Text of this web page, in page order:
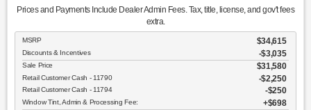
Prices and Payments Include Dealer Admin Fees. Tax, title, license, and gov't fees
extra.
MSRP $34,615
Discounts & Incentives -$3,035
Sale Price $31,580
Retail Customer Cash - 11790 $2,250
Retail Customer Cash - 11794 $250
Window Tint, Admin & Processing Fee: $698